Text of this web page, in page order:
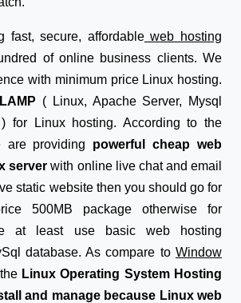
fast, secure, affordableweb hosting
of online business clients. We
with minimum price Linux hosting.
LAMP ( Linux, Apache Server, Mysql
for Linux hosting. According to the
are providing powerful cheap web
serverwith online live chat and email
static website then you should go for
500MB package otherwise for
at least use basic web hosting
database. As compare to Window
Linux Operating System Hosting
and manage because Linux web